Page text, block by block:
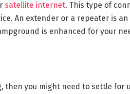
satellite internet. This type of
An extender or a repeater is
is enhanced for your
then you might need to settle for